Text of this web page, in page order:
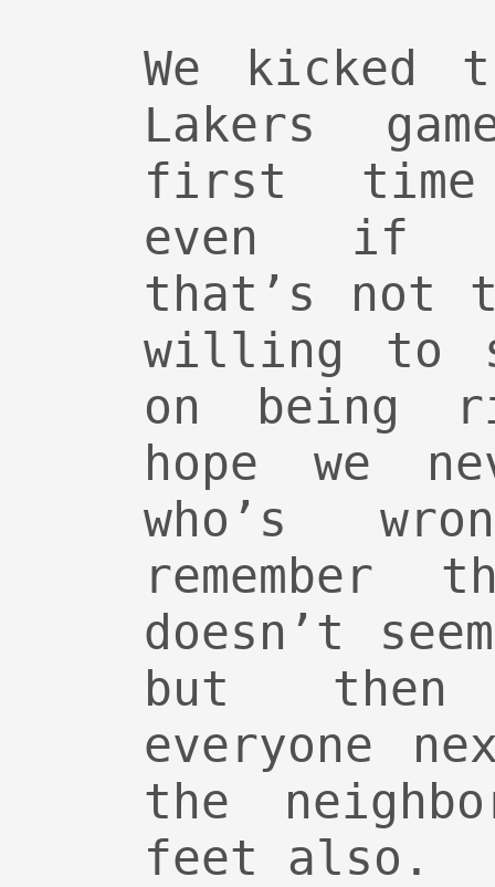
We
Lakers
first time
even if
that’s not
willing to
on being
hope we
who’s
remember
doesn’t
but
everyone
the
feet also.